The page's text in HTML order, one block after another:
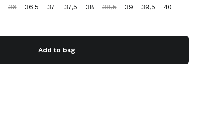
36 36,5 37 37,5 38 38,5 39 39,5
40
Add to bag